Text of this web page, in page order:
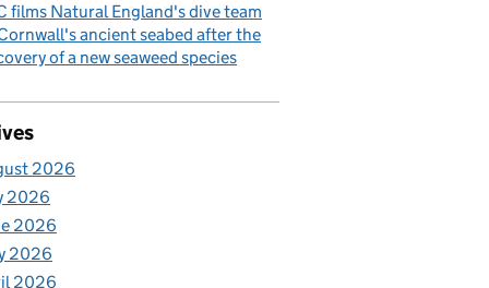
films Natural England's dive team
ancient seabed after the
of a new seaweed species
2026
2026
2026
2026
2026